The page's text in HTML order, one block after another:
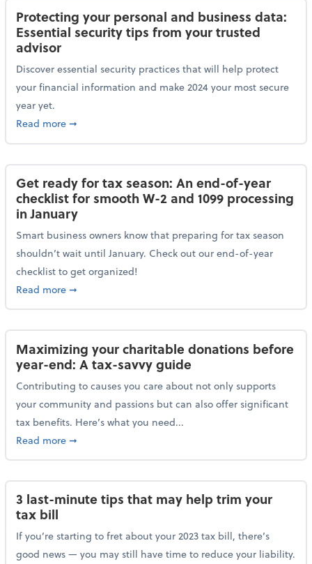
Protecting your personal and business data:
Essential security tips from your trusted
advisor
Discover essential security practices that will help protect
your financial information and make 2024 your most secure
year yet.
Read moreabout Protecting your personal and business data:
➞
Get ready for tax season: An end-of-year
checklist for smooth W-2 and 1099 processing
in January
Smart business owners know that preparing for tax season
shouldn’t wait until January. Check out our end-of-year
checklist to get organized!
Read moreabout Get ready for tax season: An end-of-year
➞
Maximizing your charitable donations before
year-end: A tax-savvy guide
Contributing to causes you care about not only supports
your community and passions but can also offer significant
tax benefits. Here’s what you need...
Read moreabout Maximizing your charitable donations before
➞
3 last-minute tips that may help trim your
tax bill
If you’re starting to fret about your 2023 tax bill, there’s
good news — you may still have time to reduce your liability.